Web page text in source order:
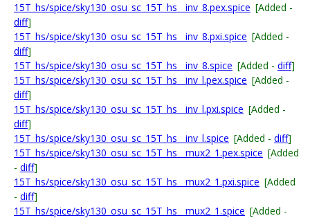
15T_hs/spice/sky130_osu_sc_15T_hs__inv_8.pex.spice [Added -
diff]
15T_hs/spice/sky130_osu_sc_15T_hs__inv_8.pxi.spice [Added -
diff]
15T_hs/spice/sky130_osu_sc_15T_hs__inv_8.spice [Added - diff]
15T_hs/spice/sky130_osu_sc_15T_hs__inv_l.pex.spice [Added -
diff]
15T_hs/spice/sky130_osu_sc_15T_hs__inv_l.pxi.spice [Added -
diff]
15T_hs/spice/sky130_osu_sc_15T_hs__inv_l.spice [Added - diff]
15T_hs/spice/sky130_osu_sc_15T_hs__mux2_1.pex.spice [Added
- diff]
15T_hs/spice/sky130_osu_sc_15T_hs__mux2_1.pxi.spice [Added
- diff]
15T_hs/spice/sky130_osu_sc_15T_hs__mux2_1.spice [Added -